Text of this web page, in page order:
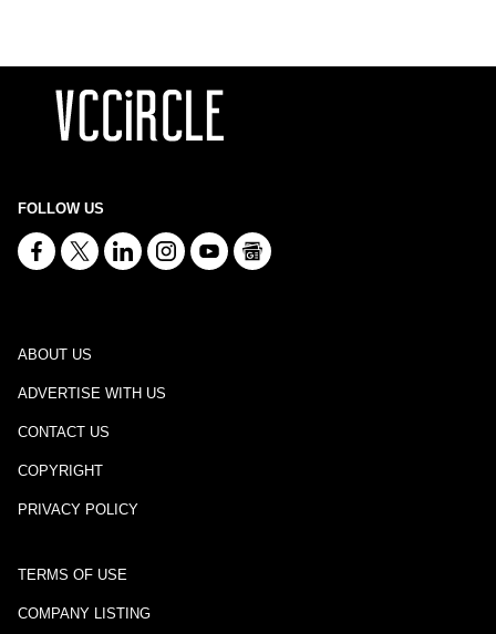
FOLLOW US
ABOUT US
ADVERTISE WITH US
CONTACT US
COPYRIGHT
PRIVACY POLICY
TERMS OF USE
COMPANY LISTING